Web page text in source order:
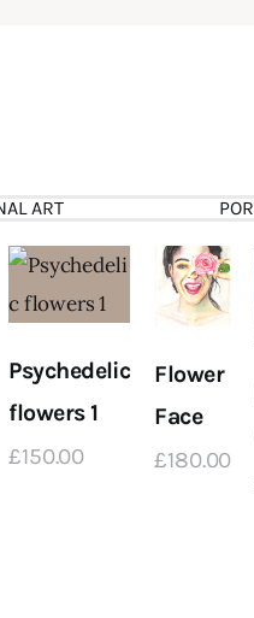
ART
Psychedelic
flowers 1
£150.00
Flower
Face
£180.00